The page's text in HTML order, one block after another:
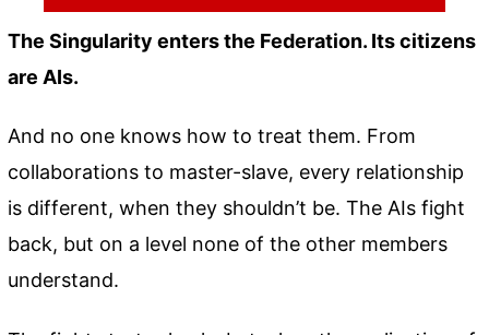
The Singularity enters the Federation. Its citizens
are AIs.
And no one knows how to treat them. From
collaborations to master-slave, every relationship
is different, when they shouldn’t be. The AIs fight
back, but on a level none of the other members
understand.